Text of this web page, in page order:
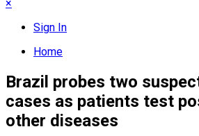
×
Sign In
Home
Brazil probes two
cases as patients test
other diseases